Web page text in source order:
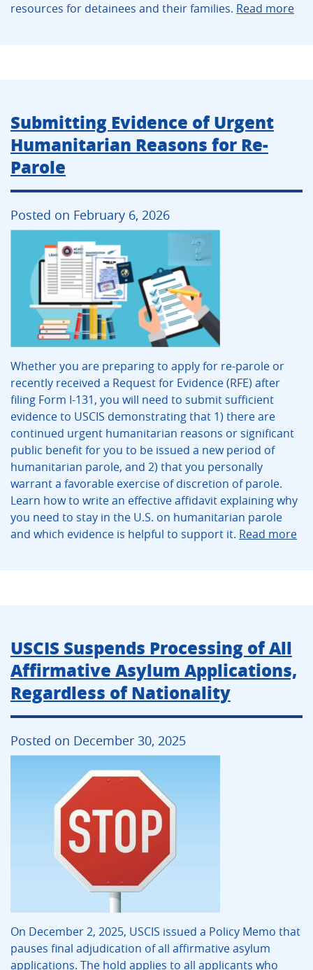
resources for detainees and their families. Read more
Submitting Evidence of Urgent
Humanitarian Reasons for Re-
Parole
Posted on February 6, 2026
Whether you are preparing to apply for re-parole or
recently received a Request for Evidence (RFE) after
filing Form I-131, you will need to submit sufficient
evidence to USCIS demonstrating that 1) there are
continued urgent humanitarian reasons or significant
public benefit for you to be issued a new period of
humanitarian parole, and 2) that you personally
warrant a favorable exercise of discretion of parole.
Learn how to write an effective affidavit explaining why
you need to stay in the U.S. on humanitarian parole
and which evidence is helpful to support it. Read more
USCIS Suspends Processing of All
Affirmative Asylum Applications,
Regardless of Nationality
Posted on December 30, 2025
On December 2, 2025, USCIS issued a Policy Memo that
pauses final adjudication of all affirmative asylum
applications. The hold applies to all applicants who